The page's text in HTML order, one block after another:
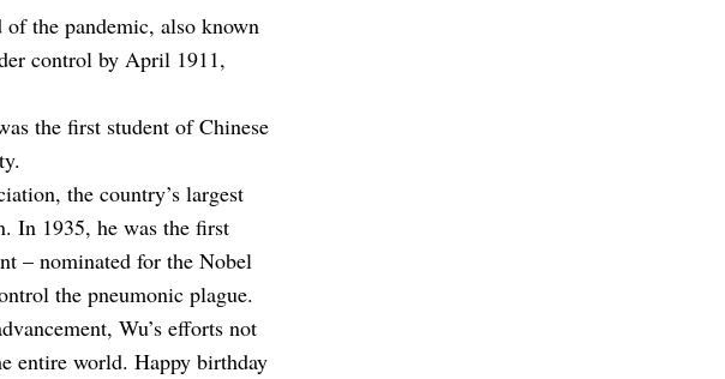
the pandemic, also known
control by April 1911,
the first student of Chinese
the country’s largest
In 1935, he was the first
– nominated for the Nobel
the pneumonic plague.
Wu’s efforts not
entire world. Happy birthday